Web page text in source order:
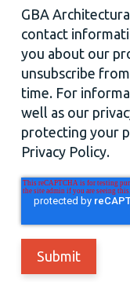
GBA
contact
you about our
unsubscribe
time. For
well as our
protecting your
Privacy Policy.